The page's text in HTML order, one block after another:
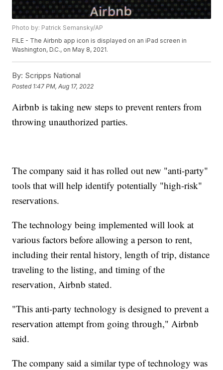
Photo by: Patrick Semansky/AP
FILE - The Airbnb app icon is displayed on an iPad screen in
Washington, D.C., on May 8, 2021.
By: Scripps National
Posted 1:47 PM, Aug 17, 2022
Airbnb is taking new steps to prevent renters from
throwing unauthorized parties.
The company said it has rolled out new "anti-party"
tools that will help identify potentially "high-risk"
reservations.
The technology being implemented will look at
various factors before allowing a person to rent,
including their rental history, length of trip, distance
traveling to the listing, and timing of the
reservation, Airbnb stated.
"This anti-party technology is designed to prevent a
reservation attempt from going through," Airbnb
said.
The company said a similar type of technology was